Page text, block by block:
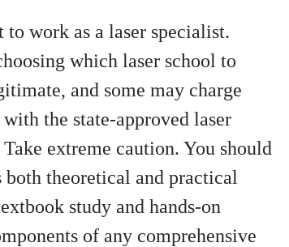
work as a laser specialist.
which laser school to
and some may charge
the state-approved laser
extreme caution. You should
theoretical and practical
study and hands-on
of any comprehensive